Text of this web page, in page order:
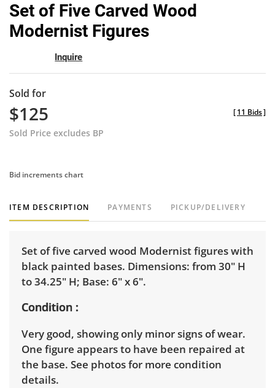
Set of Five Carved Wood
Modernist Figures
Inquire
Sold for
$125
Sold Price excludes BP
[11 Bids]
Bid increments chart
ITEM DESCRIPTION PAYMENTS PICKUP/DELIVERY
Set of five carved wood Modernist figures with
black painted bases. Dimensions: from 30" H
to 34.25" H; Base: 6" x 6".
Condition
Very good, showing only minor signs of wear.
One figure appears to have been repaired at
the base. See photos for more condition
details.